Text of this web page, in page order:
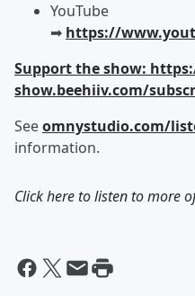
YouTube
➡︎ https://
Support the show:
show.beehiiv.com/
Seeomnystudio.com/
information.
Click here to listen to more